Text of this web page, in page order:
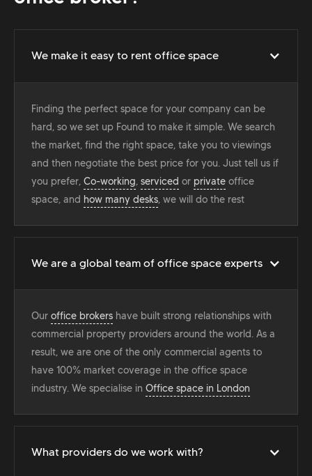
We make it easy to rent office space
Finding the perfect space for your company can be
hard, so we set up Found to make it simple. We search
the market, find the right space, take you to viewings
and then negotiate the best price for you. Just tell us if
you prefer, Co-working, serviced or private office
space, and how many desks, we will do the rest
We are a global team of office space experts
Our office brokers have built strong relationships with
commercial property providers around the world. As a
result, we are one of the only commercial agents to
have 100% market coverage in the office space
industry. We specialise in Office space in London
What providers do we work with?